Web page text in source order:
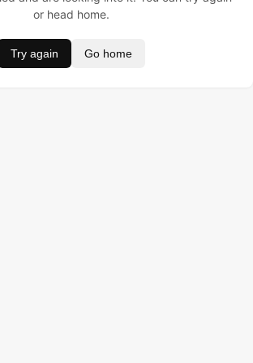
or head home.
Try again Go home